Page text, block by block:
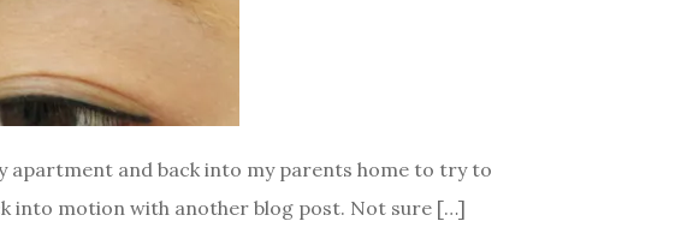
apartment and back into my parents home to try to
into motion with another blog post. Not sure […]